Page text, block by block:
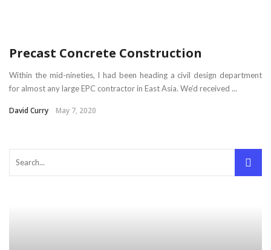
Precast Concrete Construction
Within the mid-nineties, I had been heading a civil design department
for almost any large EPC contractor in East Asia. We’d received ...
David Curry May 7, 2020